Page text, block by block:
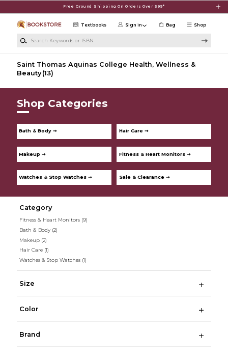
Free Ground Shipping On Orders Over $99*
Shop
Textbooks Sign in Bag
Saint Thomas Aquinas College Health, Wellness &
Beauty (13)
Shop Categories
Bath & Body ➞ Hair Care ➞
Makeup ➞ Fitness & Heart Monitors ➞
Watches & Stop Watches ➞ Sale & Clearance ➞
Category
Fitness & Heart Monitors (9)
Bath & Body (2)
Makeup (2)
Hair Care (1)
Watches & Stop Watches (1)
Size
Color
Brand